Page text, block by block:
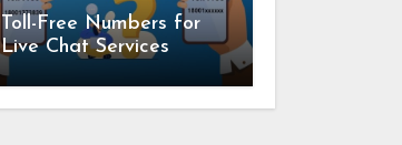
Toll-Free Numbers for
Live Chat Services